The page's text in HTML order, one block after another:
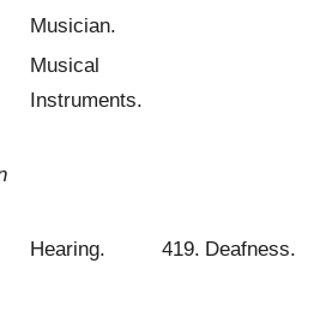
Musician.
Musical
Instruments.
Hearing. 419. Deafness.